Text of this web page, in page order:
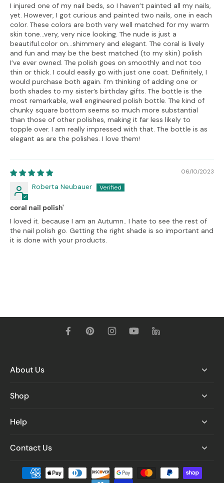
I injured one of my nail beds, so I haven’t painted all my nails,
yet. However, I got curious and painted two nails, one in each
color. These colors are both very well matched for my warm
skin tone…very, very nice looking. The nude is just a
beautiful.color on…shimmery and elegant. The coral is lively
and fun and may be the best matched (to my skin) polish
I’ve ever owned. The polish goes on smoothly and not too
thin or thick. I could easily go with just one coat. Definitely, I
would purchase both again. I’m thinking of adding one or
both shades to my sister’s birthday gifts. The bottle is the
most remarkable, well engineered polish bottle. The kind of
chunky square bottom seems so much more substantial
than those of other polishes, making it far less likely to
topple over. I am really impressed with that. The bottle is as
elegant as are the polishes. I love them!
06/10/2023
Roberta Neubauer
coral nail polish'
I loved it. because I am an Autumn.. I hate to see the rest of
the nail polish go. Getting the right shade is so important and
it is done with your products.
About Us
Shop
Help
Contact Us